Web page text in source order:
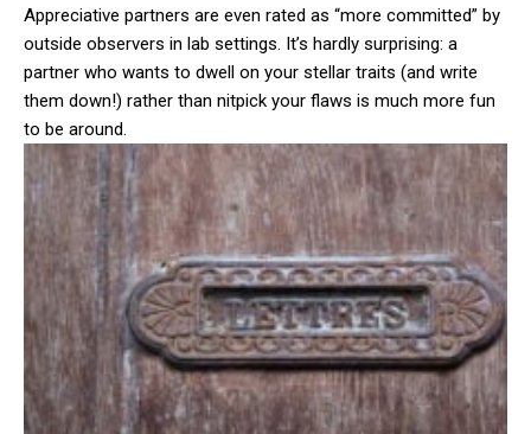
Appreciative partners are even rated as “more committed” by
outside observers in lab settings. It’s hardly surprising: a
partner who wants to dwell on your stellar traits (and write
them down!) rather than nitpick your flaws is much more fun
to be around.